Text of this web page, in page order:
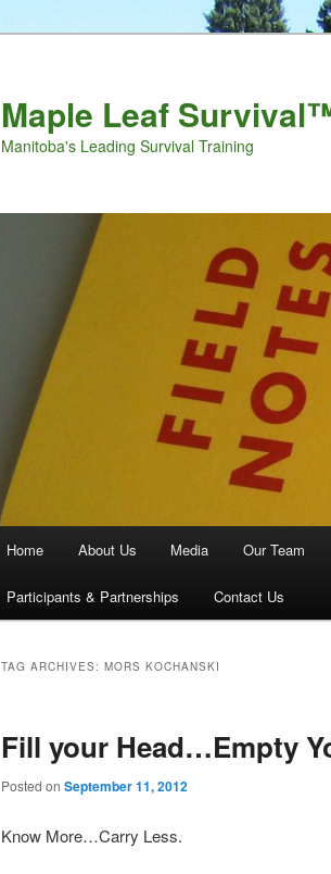
Maple Leaf
Manitoba's Leading Survival Training
Skip to primary content
Skip to secondary content
Home About Us Media Our Team
Participants & Partnerships Contact Us
TAG ARCHIVES: MORS KOCHANSKI
Fill your Head…Empty
Posted on September 11, 2012
Know More…Carry Less.